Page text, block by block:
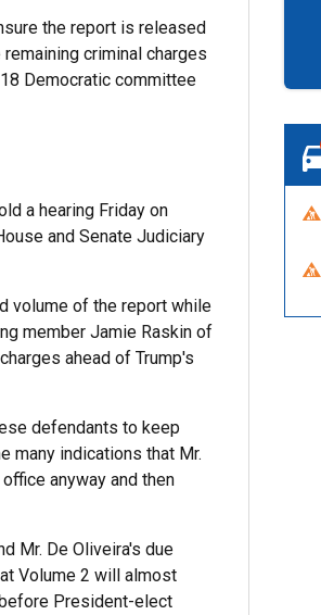
the report is released
criminal charges
Democratic committee
a hearing Friday on
and Senate Judiciary
volume of the report while
member Jamie Raskin of
ahead of Trump's
defendants to keep
many indications that Mr.
anyway and then
Mr. De Oliveira's due
Volume 2 will almost
President-elect